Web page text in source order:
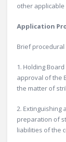
other applicable
Application
Brief
1. Holding
approval of the
the matter of
2. Extinguishing
preparation of
liabilities of the